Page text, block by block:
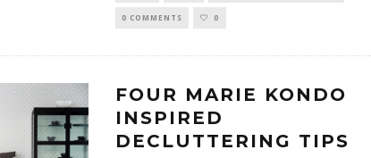
0 COMMENTS 0
FOUR MARIE KONDO
INSPIRED
DECLUTTERING TIPS